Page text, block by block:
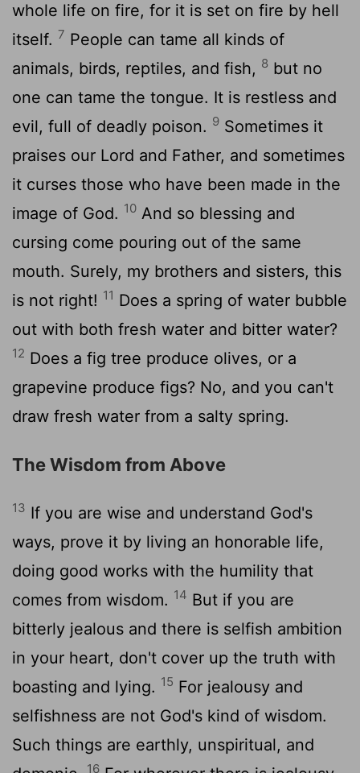
whole life on fire, for it is set on fire by hell
itself. 7 People can tame all kinds of
animals, birds, reptiles, and fish, 8 but no
one can tame the tongue. It is restless and
evil, full of deadly poison. 9 Sometimes it
praises our Lord and Father, and sometimes
it curses those who have been made in the
image of God. 10 And so blessing and
cursing come pouring out of the same
mouth. Surely, my brothers and sisters, this
is not right! 11 Does a spring of water bubble
out with both fresh water and bitter water?
12 Does a fig tree produce olives, or a
grapevine produce figs? No, and you can't
draw fresh water from a salty spring.
The Wisdom from Above
13 If you are wise and understand God's
ways, prove it by living an honorable life,
doing good works with the humility that
comes from wisdom. 14 But if you are
bitterly jealous and there is selfish ambition
in your heart, don't cover up the truth with
boasting and lying. 15 For jealousy and
selfishness are not God's kind of wisdom.
Such things are earthly, unspiritual, and
16